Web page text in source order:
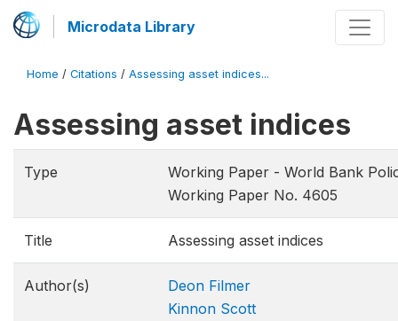
Microdata Library
Home / Citations / Assessing asset indices...
Assessing asset indices
Type
Working Paper - World Bank
Working Paper No. 4605
Title Assessing asset indices
Author(s)
Deon Filmer
Kinnon Scott